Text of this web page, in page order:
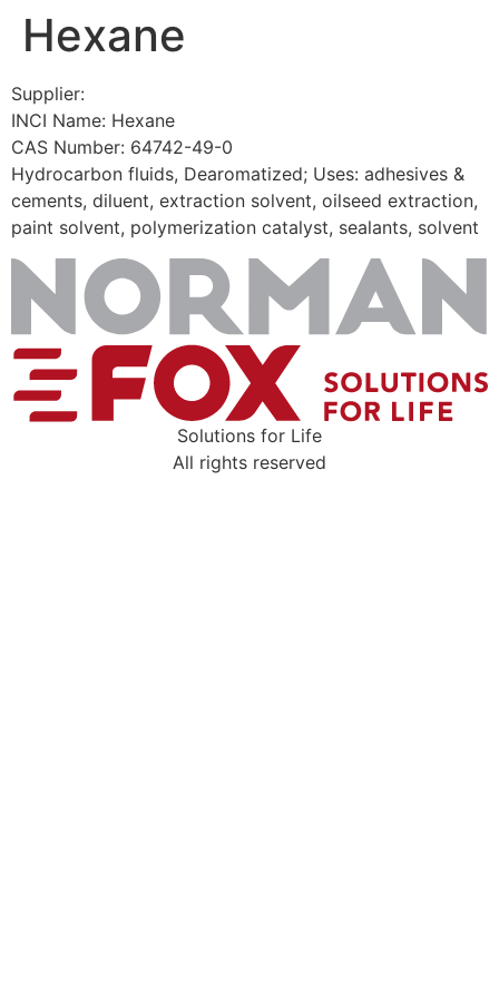
SkipHexane
Supplier:
INCI Name: Hexane
CAS Number: 64742-49-0
Hydrocarbon fluids, Dearomatized; Uses: adhesives &
cements, diluent, extraction solvent, oilseed extraction,
paint solvent, polymerization catalyst, sealants, solvent
Solutions for Life
All rights reserved